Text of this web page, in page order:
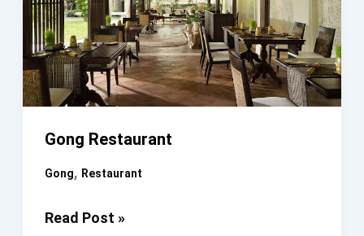
Gong Restaurant
Gong, Restaurant
Gong
Read Post »